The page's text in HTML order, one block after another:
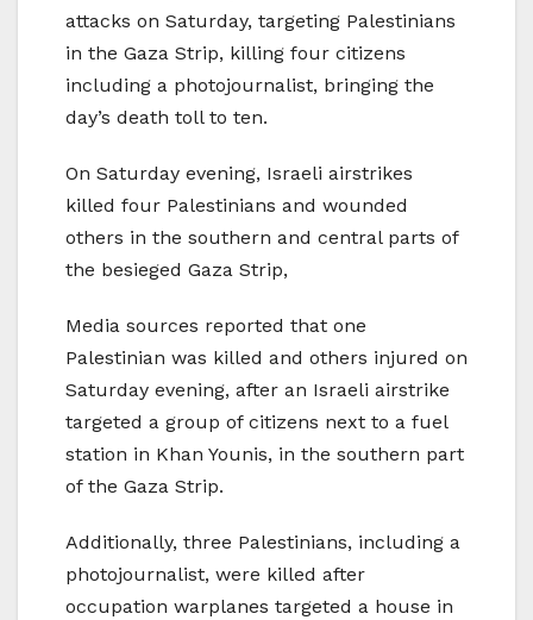
attacks on Saturday, targeting Palestinians
in the Gaza Strip, killing four citizens
including a photojournalist, bringing the
day’s death toll to ten.
On Saturday evening, Israeli airstrikes
killed four Palestinians and wounded
others in the southern and central parts of
the besieged Gaza Strip,
Media sources reported that one
Palestinian was killed and others injured on
Saturday evening, after an Israeli airstrike
targeted a group of citizens next to a fuel
station in Khan Younis, in the southern part
of the Gaza Strip.
Additionally, three Palestinians, including a
photojournalist, were killed after
occupation warplanes targeted a house in